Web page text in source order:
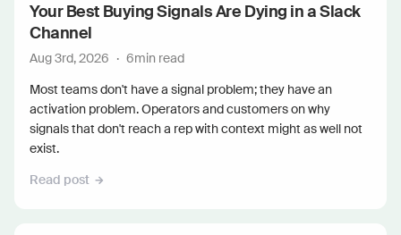
Your Best Buying Signals Are Dying in a Slack
Channel
Aug 3rd, 2026 · 6min read
Most teams don't have a signal problem; they have an
activation problem. Operators and customers on why
signals that don't reach a rep with context might as well not
exist.
Read post